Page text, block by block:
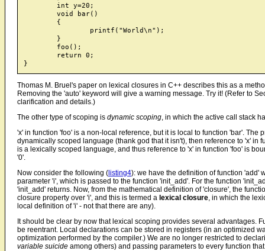
Thomas M. Bruel's paper on lexical closures in C++ describes this as a
Removing the 'auto' keyword will give a warning message. Try it! (Refer to
clarification and details.)
The other type of scoping is dynamic scoping , in which the active call stack
'x' in function 'foo' is a non-local reference, but it is local to function 'bar'.
dynamically scoped language (thank god that it isn't), then reference to 'x'
is a lexically scoped language, and thus reference to 'x' in function 'foo' is
'0'.
Now consider the following (listing4): we have the definition of function 'add'
parameter 'i', which is passed to the function 'init_add'. For the function
'init_add' returns. Now, from the mathematical definition of 'closure', the
closure property over 'i', and this is termed a lexical closure , in which the
local definition of 'i' - not that there are any).
It should be clear by now that lexical scoping provides several advantages.
be reentrant. Local declarations can be stored in registers (in an optimized
optimization performed by the compiler.) We are no longer restricted to
variable suicide among others) and passing parameters to every function